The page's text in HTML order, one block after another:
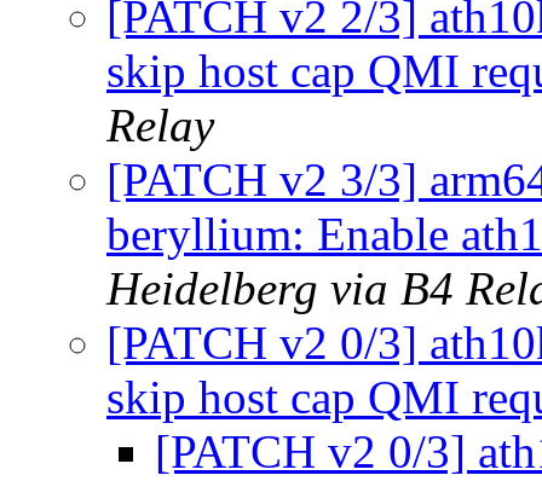
[PATCH v2 2/3]
skip host cap QMI
Relay
[PATCH v2 3/3]
beryllium: Enable
Heidelberg via B4
[PATCH v2 0/3]
skip host cap QMI
[PATCH v2 0/3]